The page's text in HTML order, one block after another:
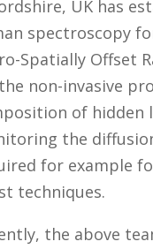
UK has
spectroscopy
Spatially Offset
non-invasive
of hidden
the
for example
techniques.
the above